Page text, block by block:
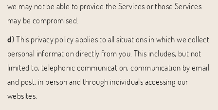
we may not be able to provide the Services or those Services
may be compromised.
d) This privacy policy applies to all situations in which we collect
personal information directly from you. This includes, but not
limited to, telephonic communication, communication by email
and post, in person and through individuals accessing our
websites.